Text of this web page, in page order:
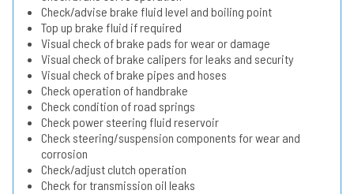
Check/advise brake fluid level and boiling point
Top up brake fluid if required
Visual check of brake pads for wear or damage
Visual check of brake calipers for leaks and security
Visual check of brake pipes and hoses
Check operation of handbrake
Check condition of road springs
Check power steering fluid reservoir
Check steering/suspension components for wear and
corrosion
Check/adjust clutch operation
Check for transmission oil leaks